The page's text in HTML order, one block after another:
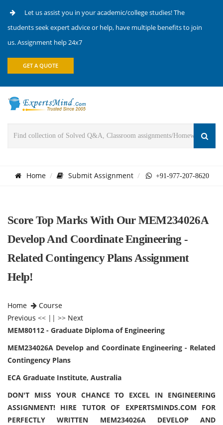
Let us assist you in your academic/college studies! The
students seek expert advice or help, have multiple benefits to join
us. Assignment help 24x7
GET A QUOTE
Home Submit Assignment +91-977-207-8620
Score Top Marks With Our MEM234026A
Develop And Coordinate Engineering -
Related Contingency Plans Assignment
Help!
Home
Course
Previous << || >> Next
MEM80112 - Graduate Diploma of Engineering
MEM234026A Develop and Coordinate Engineering - Related
Contingency Plans
ECA Graduate Institute, Australia
DON'T MISS YOUR CHANCE TO EXCEL IN ENGINEERING
ASSIGNMENT! HIRE TUTOR OF EXPERTSMINDS.COM FOR
PERFECTLY WRITTEN MEM234026A DEVELOP AND